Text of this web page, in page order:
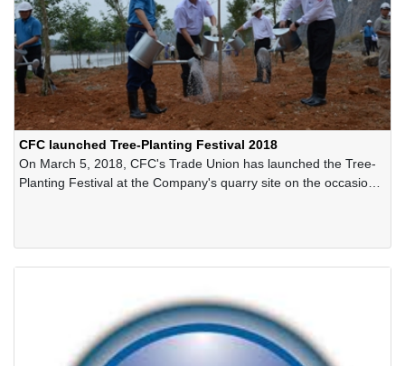
CFC launched Tree-Planting Festival 2018
On March 5, 2018, CFC's Trade Union has launched the Tree-
Planting Festival at the Company's quarry site on the occasion